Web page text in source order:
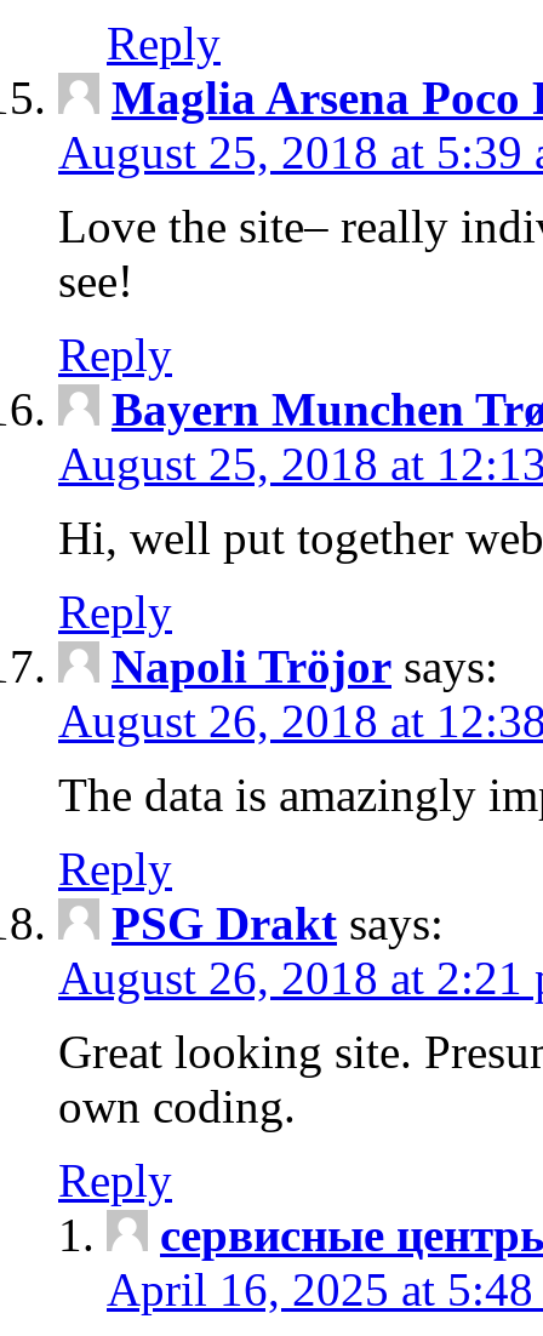
Reply
Maglia Arsena Poco
August 25, 2018 at 5:39
Love the site– really
see!
Reply
Bayern Munchen
August 25, 2018 at
Hi, well put together
Reply
Napoli Tröjor says:
August 26, 2018 at
The data is amazingly
Reply
PSG Drakt says:
August 26, 2018 at 2:21
Great looking site.
own coding.
Reply
сервисные
April 16, 2025 at 5:48